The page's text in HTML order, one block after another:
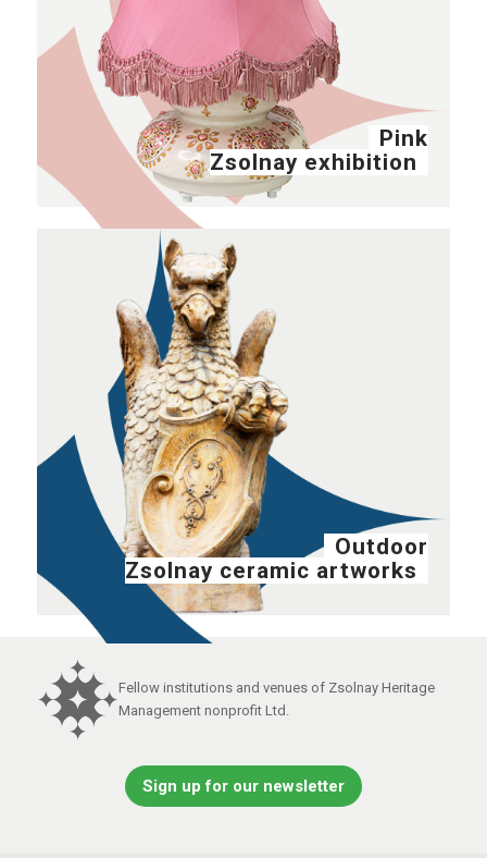
Pink
Zsolnay exhibition
Outdoor
Zsolnay ceramic artworks
Fellow institutions and venues of Zsolnay Heritage
Management nonprofit Ltd.
Sign up for our newsletter